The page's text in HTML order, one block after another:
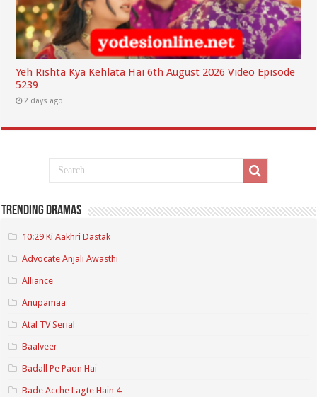
Yeh Rishta Kya Kehlata Hai 6th August 2026 Video Episode
5239
2 days ago
Trending Dramas
10:29 Ki Aakhri Dastak
Advocate Anjali Awasthi
Alliance
Anupamaa
Atal TV Serial
Baalveer
Badall Pe Paon Hai
Bade Acche Lagte Hain 4